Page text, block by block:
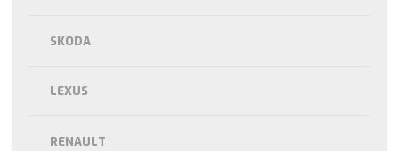
SKODA
LEXUS
RENAULT